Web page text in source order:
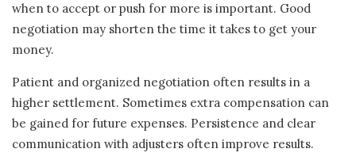
when to accept or push for more is important. Good
negotiation may shorten the time it takes to get your
money.
Patient and organized negotiation often results in a
higher settlement. Sometimes extra compensation can
be gained for future expenses. Persistence and clear
communication with adjusters often improve results.